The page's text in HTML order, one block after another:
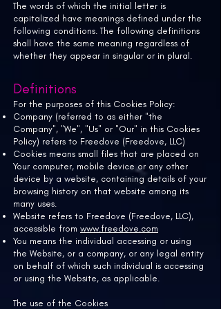
The words of which the initial letter is
capitalized have meanings defined under the
following conditions. The following definitions
shall have the same meaning regardless of
whether they appear in singular or in plural.
Definitions
For the purposes of this Cookies Policy:
Company (referred to as either "the
Company", "We", "Us" or "Our" in this Cookies
Policy) refers to Freedove (Freedove, LLC)
Cookies means small files that are placed on
Your computer, mobile device or any other
device by a website, containing details of your
browsing history on that website among its
many uses.
Website refers to Freedove (Freedove, LLC),
accessible from www.freedove.com
You means the individual accessing or using
the Website, or a company, or any legal entity
on behalf of which such individual is accessing
or using the Website, as applicable.
The use of the Cookies